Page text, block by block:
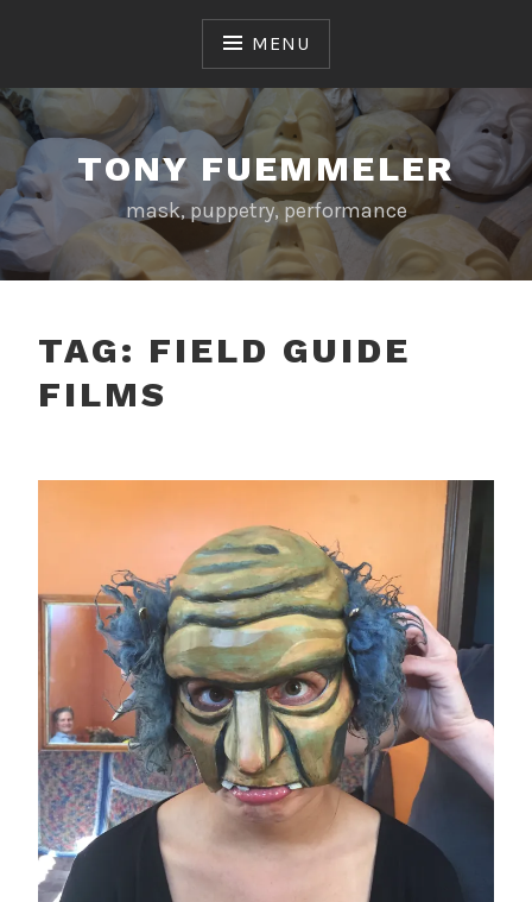
MENU
TONY FUEMMELER
mask, puppetry, performance
TAG: FIELD GUIDE
FILMS